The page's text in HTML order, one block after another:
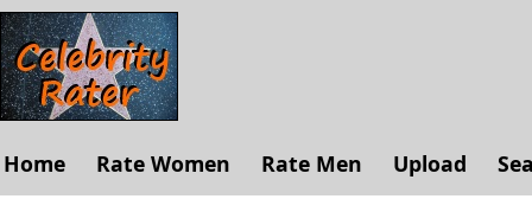
Home Rate Women Rate Men Upload